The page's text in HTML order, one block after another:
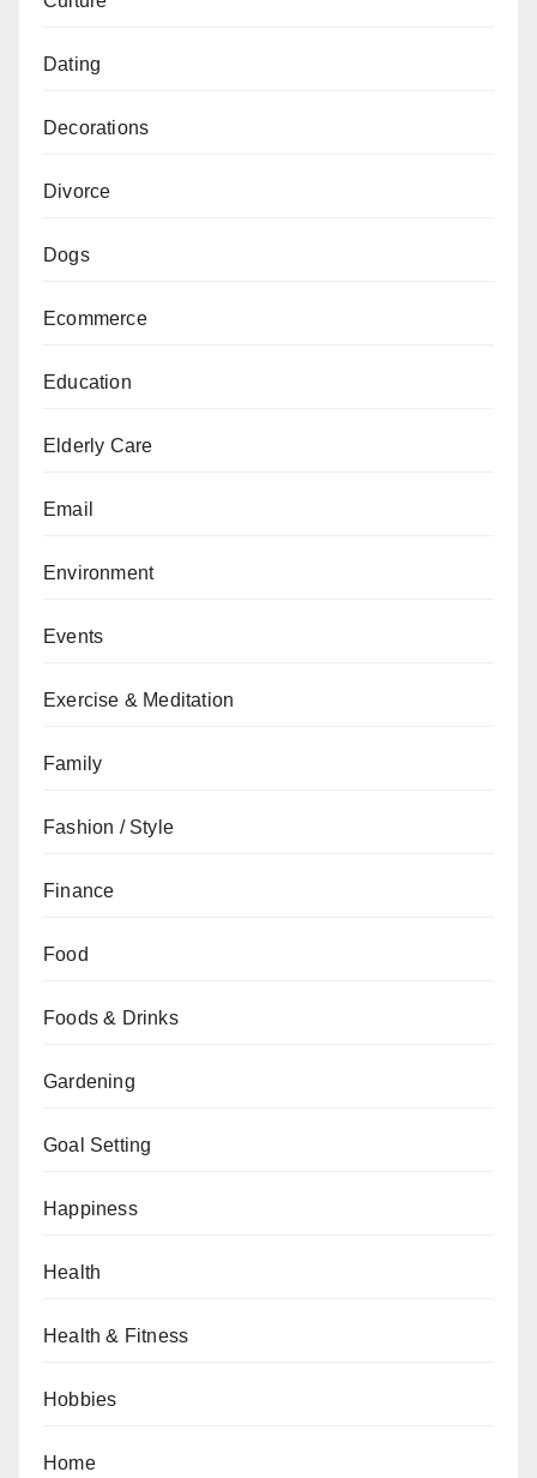
Dating
Decorations
Divorce
Dogs
Ecommerce
Education
Elderly Care
Email
Environment
Events
Exercise & Meditation
Family
Fashion / Style
Finance
Food
Foods & Drinks
Gardening
Goal Setting
Happiness
Health
Health & Fitness
Hobbies
Home